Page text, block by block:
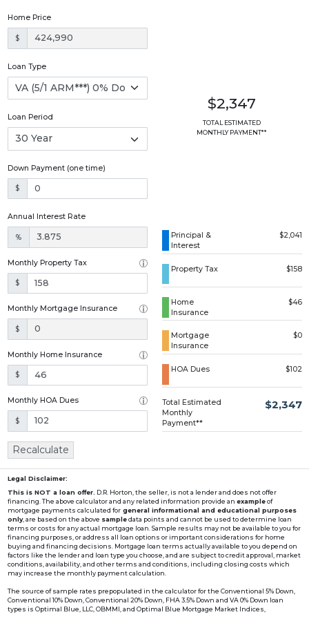
Home Price
$
Loan Type
Loan Period
Down Payment (one time)
$
Annual Interest Rate
%
Monthly Property Tax
$
Monthly Mortgage Insurance
$
Monthly Home Insurance
$
Monthly HOA Dues
$
$2,347
TOTAL ESTIMATED
MONTHLY PAYMENT**
Principal &
Interest
$2,041
Property Tax $158
Home
Insurance
$46
Mortgage
Insurance
$0
HOA Dues $102
Total Estimated
Monthly
Payment**
$2,347
Recalculate
Legal Disclaimer:
This is NOT a loan offer. D.R. Horton, the seller, is not a lender and does not offer
financing. The above calculator and any related information provide an exampleof
mortgage payments calculated for general informational and educational purposes
only, are based on the above sampledata points and cannot be used to determine loan
terms or costs for any actual mortgage loan. Sample results may not be available to you for
financing purposes, or address all loan options or important considerations for home
buying and financing decisions. Mortgage loan terms actually available to you depend on
factors like the lender and loan type you choose, and are subject to credit approval, market
conditions, availability, and other terms and conditions, including closing costs which
may increase the monthly payment calculation.
The source of sample rates prepopulated in the calculator for the Conventional 5% Down,
Conventional 10% Down, Conventional 20% Down, FHA 3.5% Down and VA 0% Down loan
types is Optimal Blue, LLC, OBMMI, and Optimal Blue Mortgage Market Indices,